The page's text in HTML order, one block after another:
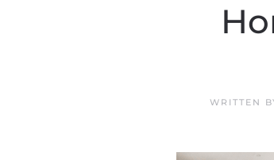
WRITTEN